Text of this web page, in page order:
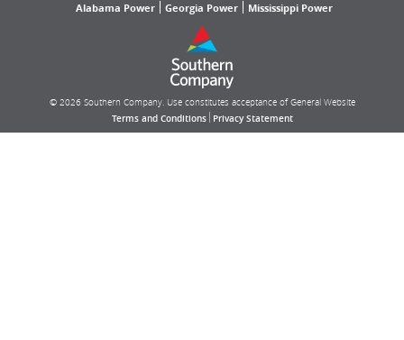
Alabama Power Georgia Power Mississippi Power
© 2026 Southern Company. Use constitutes acceptance of General Website
Terms and Conditions| Privacy Statement